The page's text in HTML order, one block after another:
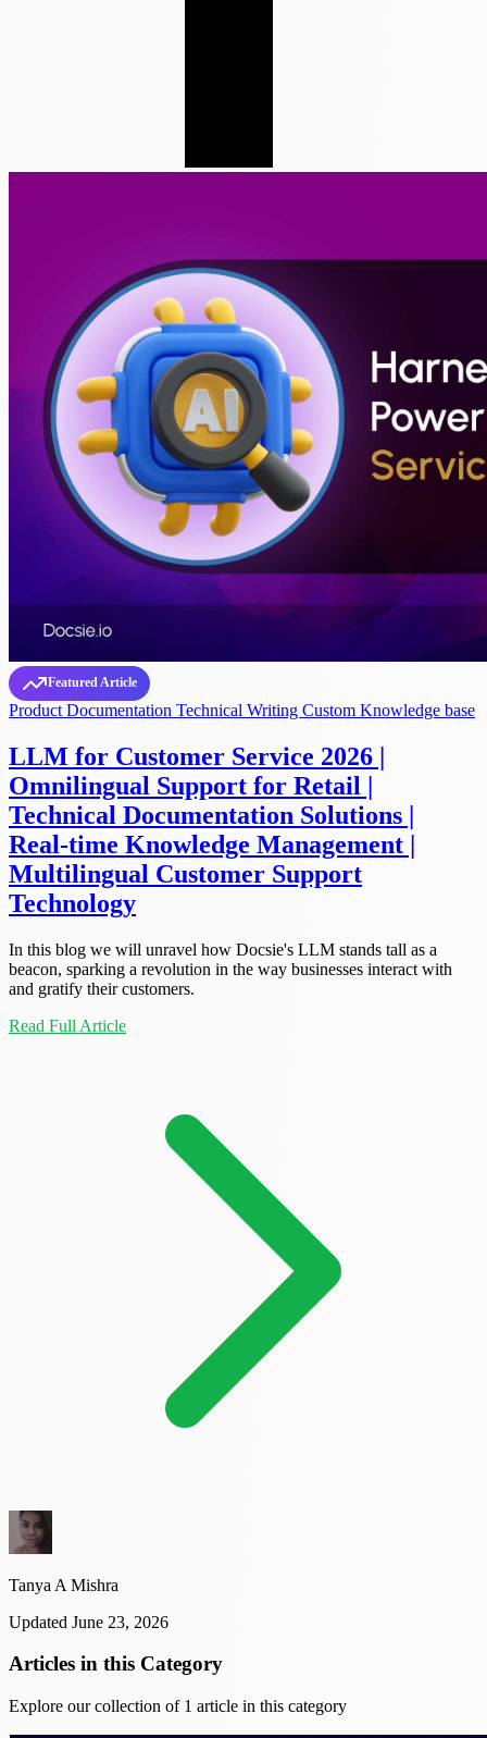
Featured Article
Product Documentation Technical Writing Custom Knowledge base
LLM for Customer Service 2026 |
Omnilingual Support for Retail |
Technical Documentation Solutions |
Real-time Knowledge Management |
Multilingual Customer Support
Technology
In this blog we will unravel how Docsie's LLM stands tall as a
beacon, sparking a revolution in the way businesses interact with
and gratify their customers.
Read Full Article
Tanya A Mishra
Updated June 23, 2026
Articles in this Category
Explore our collection of 1 article in this category